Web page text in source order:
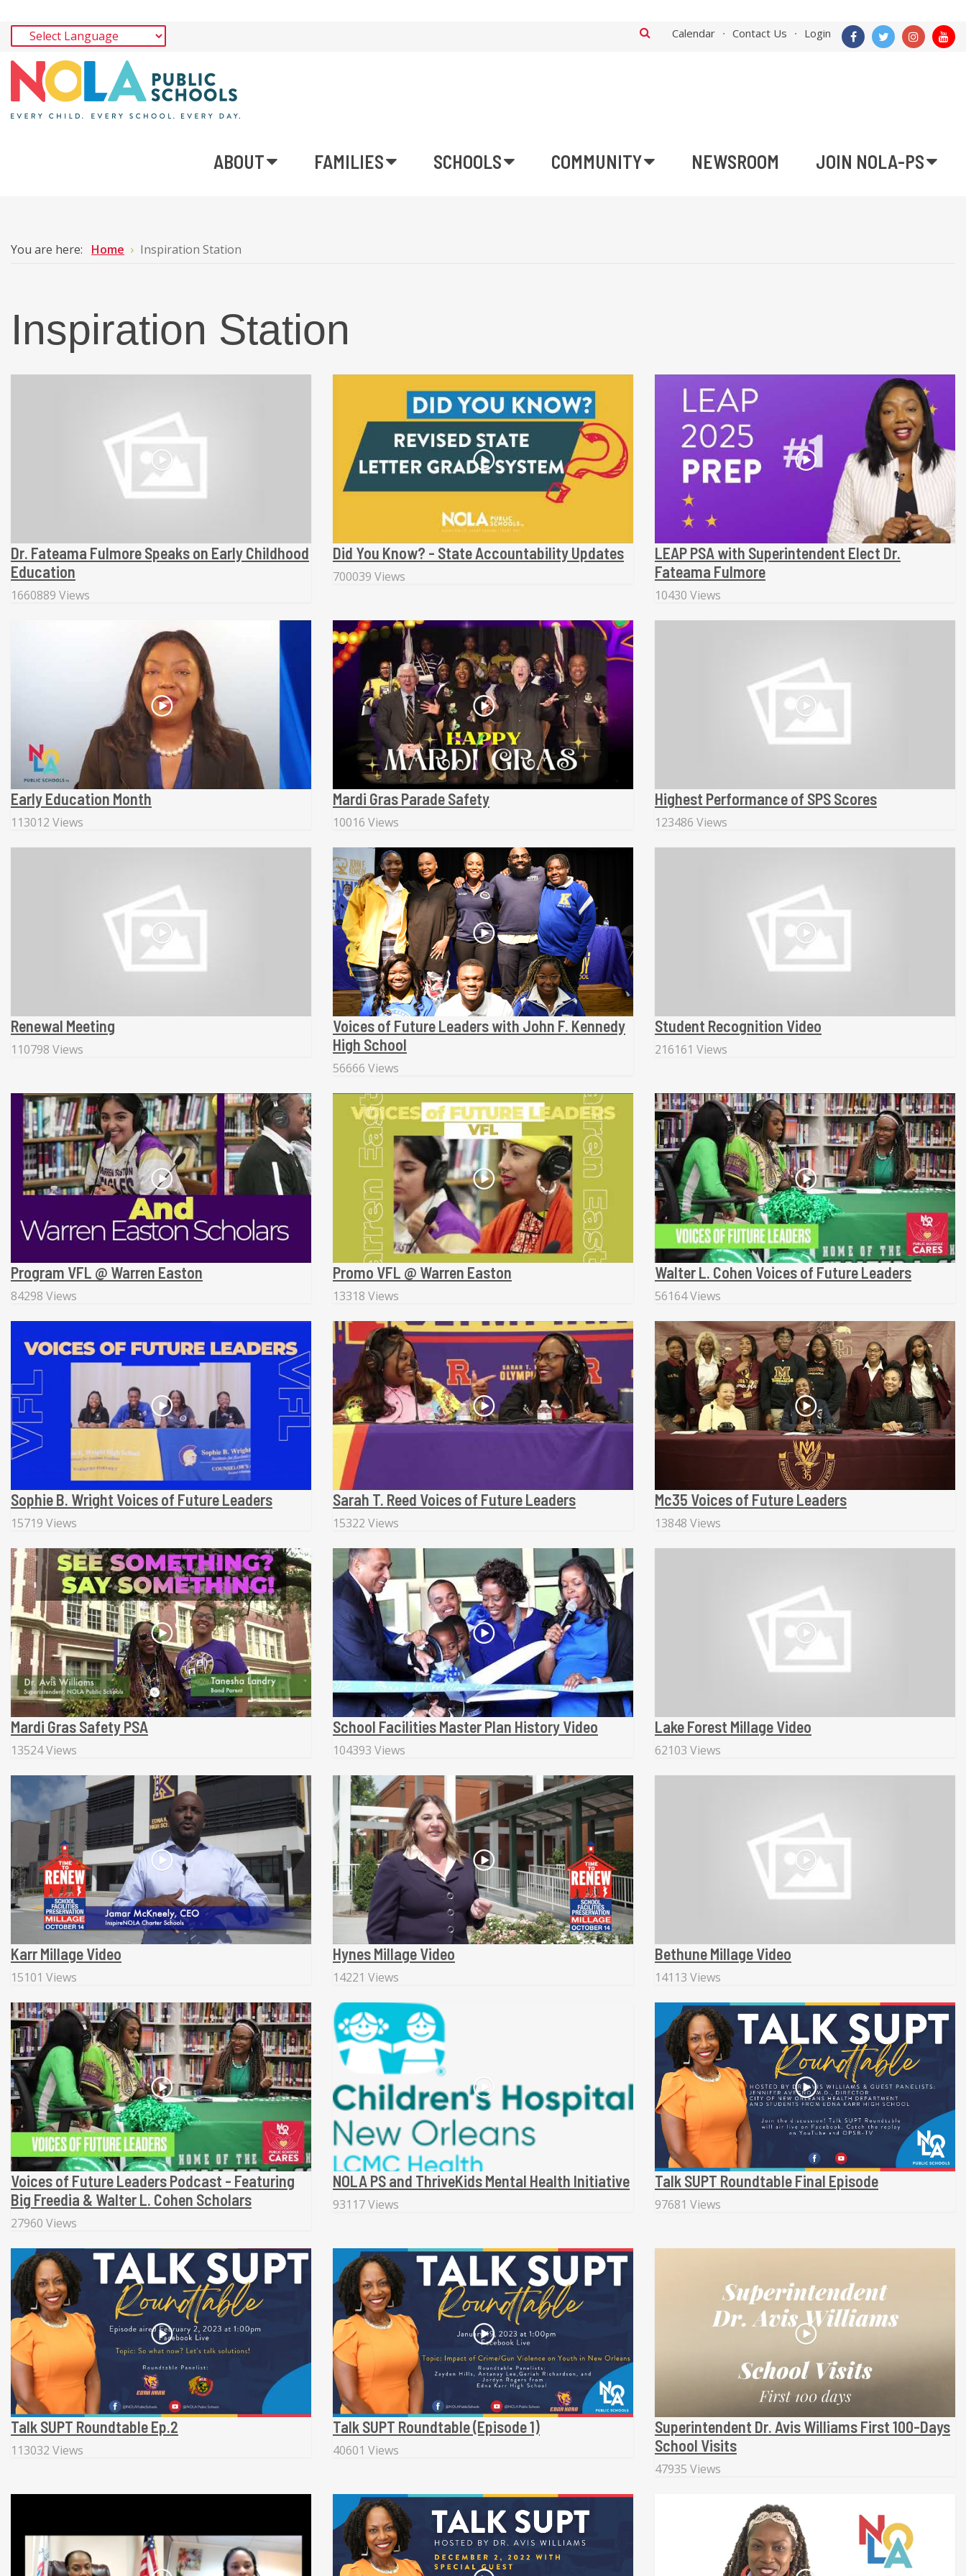
Calendar Contact Us Login
ABOUT FAMILIES SCHOOLS COMMUNITY NEWSROOM JOIN NOLA-PS
You are here: Home Inspiration Station
Inspiration Station
Dr. Fateama Fulmore Speaks on Early Childhood
Education
1660889 Views
Did You Know? - State Accountability Updates
700039 Views
LEAP PSA with Superintendent Elect Dr.
Fateama Fulmore
10430 Views
Early Education Month
113012 Views
Mardi Gras Parade Safety
10016 Views
Highest Performance of SPS Scores
123486 Views
Renewal Meeting
110798 Views
Voices of Future Leaders with John F. Kennedy
High School
56666 Views
Student Recognition Video
216161 Views
Program VFL @ Warren Easton
84298 Views
Promo VFL @ Warren Easton
13318 Views
Walter L. Cohen Voices of Future Leaders
56164 Views
Sophie B. Wright Voices of Future Leaders
15719 Views
Sarah T. Reed Voices of Future Leaders
15322 Views
Mc35 Voices of Future Leaders
13848 Views
Mardi Gras Safety PSA
13524 Views
School Facilities Master Plan History Video
104393 Views
Lake Forest Millage Video
62103 Views
Karr Millage Video
15101 Views
Hynes Millage Video
14221 Views
Bethune Millage Video
14113 Views
Voices of Future Leaders Podcast - Featuring
Big Freedia & Walter L. Cohen Scholars
27960 Views
NOLA PS and ThriveKids Mental Health Initiative
93117 Views
Talk SUPT Roundtable Final Episode
97681 Views
Talk SUPT Roundtable Ep.2
113032 Views
Talk SUPT Roundtable (Episode 1)
40601 Views
Superintendent Dr. Avis Williams First 100-Days
School Visits
47935 Views